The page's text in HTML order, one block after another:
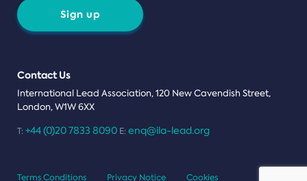
Sign up
Contact Us
International Lead Association, 120 New Cavendish Street,
London, W1W 6XX
T: +44 (0)20 7833 8090 E: enq@ila-lead.org
Terms Conditions Privacy Notice Cookies